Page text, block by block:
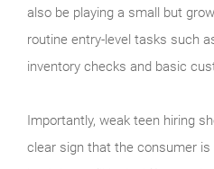
also be playing a small but
routine entry-level tasks such
inventory checks and basic
Importantly, weak teen hiring
clear sign that the consumer